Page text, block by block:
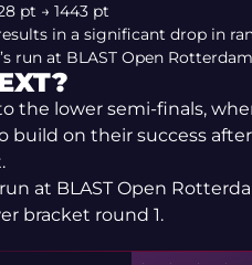
pt → 1443 pt
in a significant drop in
run at BLAST Open
the lower semi-finals,
build on their success
at BLAST Open
bracket round 1.